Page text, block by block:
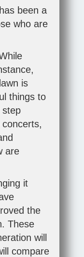
been a
who are
is
things to
step
are
it
the
These
will
compare